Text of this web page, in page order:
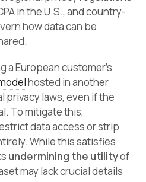
in the U.S., and country-
how data can be
a European customer’s
hosted in another
privacy laws, even if the
To mitigate this,
data access or strip
While this satisfies
undermining the utilityof
may lack crucial details